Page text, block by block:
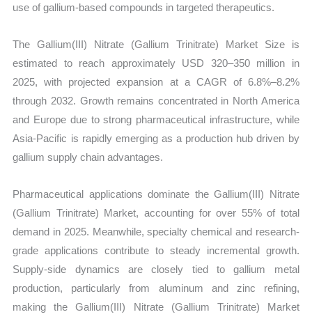
use of gallium-based compounds in targeted therapeutics.
The Gallium(III) Nitrate (Gallium Trinitrate) Market Size is
estimated to reach approximately USD 320–350 million in
2025, with projected expansion at a CAGR of 6.8%–8.2%
through 2032. Growth remains concentrated in North America
and Europe due to strong pharmaceutical infrastructure, while
Asia-Pacific is rapidly emerging as a production hub driven by
gallium supply chain advantages.
Pharmaceutical applications dominate the Gallium(III) Nitrate
(Gallium Trinitrate) Market, accounting for over 55% of total
demand in 2025. Meanwhile, specialty chemical and research-
grade applications contribute to steady incremental growth.
Supply-side dynamics are closely tied to gallium metal
production, particularly from aluminum and zinc refining,
making the Gallium(III) Nitrate (Gallium Trinitrate) Market